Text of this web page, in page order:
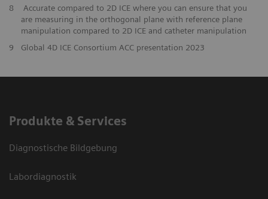
8
Accurate compared to 2D ICE where you can ensure that you
are measuring in the orthogonal plane with reference plane
manipulation compared to 2D ICE and catheter manipulation
9
Global 4D ICE Consortium ACC presentation 2023
Produkte & Services
Diagnostische Bildgebung
Labordiagnostik